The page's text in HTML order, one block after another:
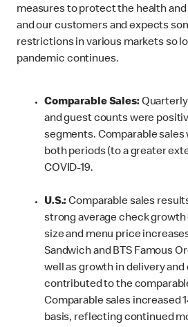
measures to protect the health
and our customers and expects
restrictions in various markets so
pandemic continues.
Comparable Sales:Quarterly
and guest counts were
segments. Comparable
both periods (to a greater
COVID-19.
U.S.:Comparable sales
strong average check
size and menu price
Sandwich and BTS Famous
well as growth in delivery
contributed to the
Comparable sales increased
basis, reflecting continued